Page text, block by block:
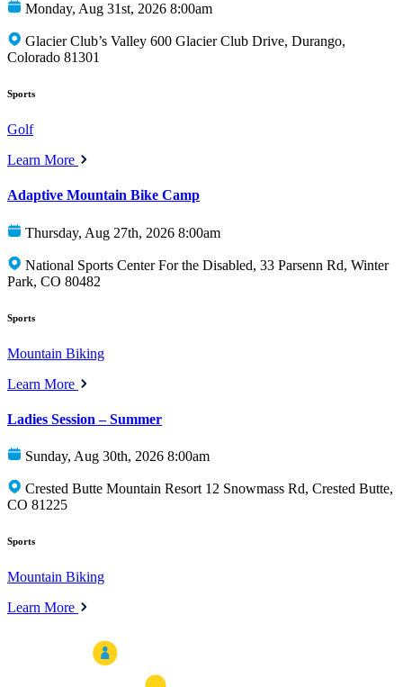
Monday, Aug 31st, 2026 8:00am
Glacier Club’s Valley 600 Glacier Club Drive, Durango,
Colorado 81301
Sports
Golf
Learn More
Adaptive Mountain Bike Camp
Thursday, Aug 27th, 2026 8:00am
National Sports Center For the Disabled, 33 Parsenn Rd, Winter
Park, CO 80482
Sports
Mountain Biking
Learn More
Ladies Session – Summer
Sunday, Aug 30th, 2026 8:00am
Crested Butte Mountain Resort 12 Snowmass Rd, Crested Butte,
CO 81225
Sports
Mountain Biking
Learn More